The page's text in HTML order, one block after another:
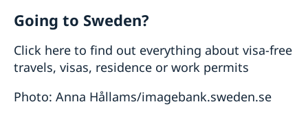
Going to Sweden?
Click here to find out everything about visa-free
travels, visas, residence or work permits
Photo: Anna Hållams/imagebank.sweden.se